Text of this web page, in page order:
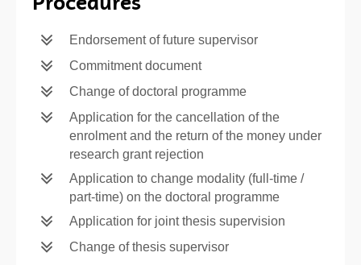
Endorsement of future supervisor
Commitment document
Change of doctoral programme
Application for the cancellation of the
enrolment and the return of the money under
research grant rejection
Application to change modality (full-time /
part-time) on the doctoral programme
Application for joint thesis supervision
Change of thesis supervisor